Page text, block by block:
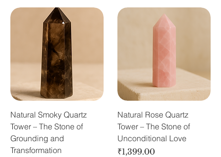
Natural Smoky Quartz
Tower – The Stone of
Grounding and
Transformation
Natural Rose Quartz
Tower – The Stone of
Unconditional Love
Price
₹1,399.00